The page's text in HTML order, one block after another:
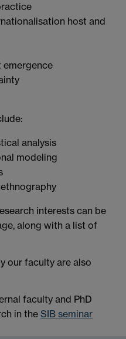
host and
emergence
analysis
modeling
interests can be
along with a list of
our faculty are also
faculty and PhD
in theSIB seminar